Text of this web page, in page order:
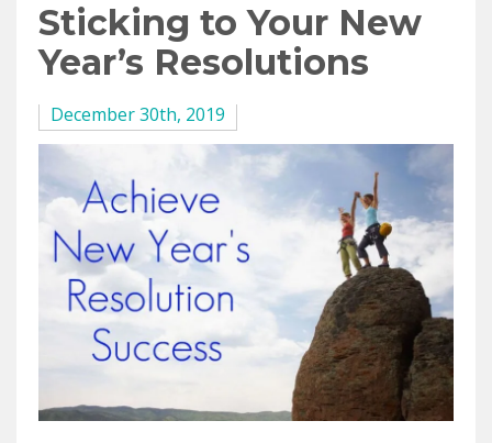
Sticking to Your New
Year’s Resolutions
December 30th, 2019